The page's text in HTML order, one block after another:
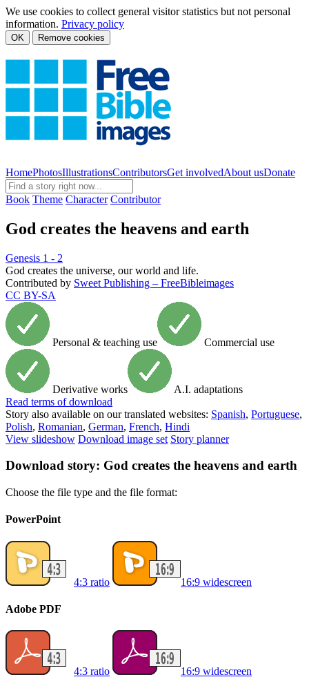
We use cookies to collect general visitor statistics but not personal
information. Privacy policy
OK Remove cookies
HomePhotosIllustrationsContributorsGet involvedAbout usDonate
Book Theme Character Contributor
God creates the heavens and earth
Genesis 1 - 2
God creates the universe, our world and life.
Contributed by Sweet Publishing – FreeBibleimages
CC BY-SA
Personal & teaching use Commercial use
Derivative works
A.I. adaptations
Read terms of download
Story also available on our translated websites: Spanish, Portuguese,
Polish, Romanian, German, French, Hindi
View slideshow Download image set Story planner
Download story: God creates the heavens and earth
Choose the file type and the file format:
PowerPoint
4:3 ratio 16:9 widescreen
Adobe PDF
4:3 ratio 16:9 widescreen